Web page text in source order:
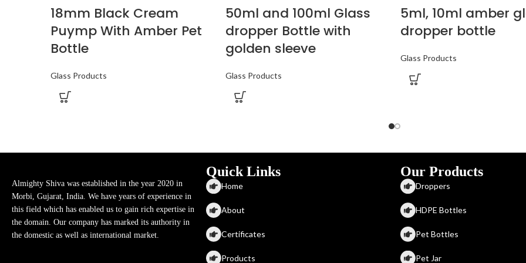
18mm Black Cream
Puymp With Amber Pet
Bottle
Glass Products
50ml and 100ml Glass
dropper Bottle with
golden sleeve
Glass Products
5ml, 10ml amber
dropper bottle
Glass Products
Almighty Shiva was established in the year 2020 in
Morbi, Gujarat, India. We have years of experience in
this field which has enabled us to gain rich expertise in
the domain. Our company has marked its authority in
the domestic as well as international market.
Quick Links
Home
About
Certificates
Products
Our Products
Droppers
HDPE Bottles
Pet Bottles
Pet Jar